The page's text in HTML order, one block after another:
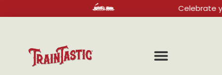
Celebrate your